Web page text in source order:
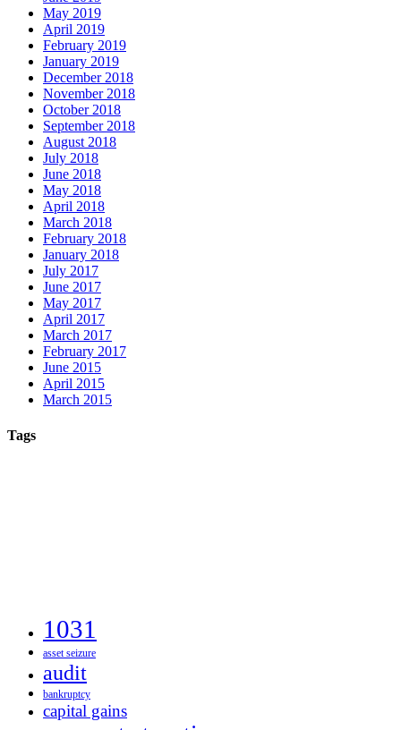
May 2019
April 2019
February 2019
January 2019
December 2018
November 2018
October 2018
September 2018
August 2018
July 2018
June 2018
May 2018
April 2018
March 2018
February 2018
January 2018
July 2017
June 2017
May 2017
April 2017
March 2017
February 2017
June 2015
April 2015
March 2015
Tags
1031
asset seizure
audit
bankruptcy
capital gains